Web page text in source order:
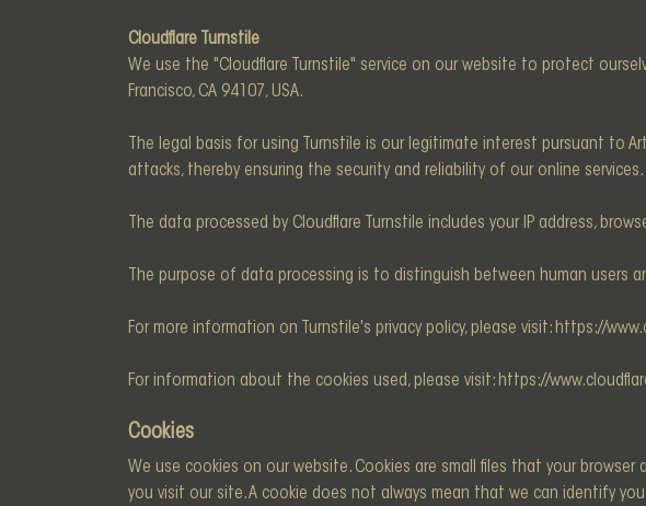
Cloudflare Turnstile
We use the "Cloudflare Turnstile" service on our website to protect
Francisco, CA 94107, USA.
The legal basis for using Turnstile is our legitimate interest pursuant to
attacks, thereby ensuring the security and reliability of our online services.
The data processed by Cloudflare Turnstile includes your IP address,
The purpose of data processing is to distinguish between human
For more information on Turnstile's privacy policy, please visit: https://
For information about the cookies used, please visit: https://
Cookies
We use cookies on our website. Cookies are small files that your
you visit our site. A cookie does not always mean that we can identify